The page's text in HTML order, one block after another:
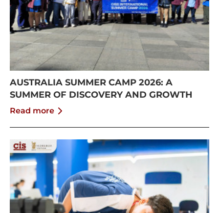
AUSTRALIA SUMMER CAMP 2026: A
SUMMER OF DISCOVERY AND GROWTH
Read more